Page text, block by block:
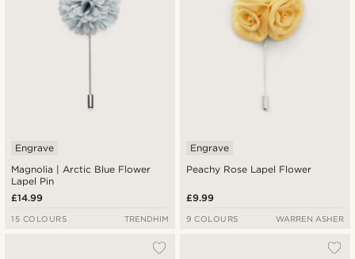
Magnolia | Arctic Blue Flower
Lapel Pin
Engrave
£14.99
15 COLOURS TRENDHIM
Peachy Rose Lapel Flower
Engrave
£9.99
9 COLOURS WARREN ASHER